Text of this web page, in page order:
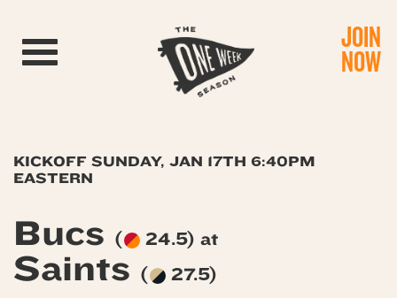
Toggle navigation JOIN
NOW
KICKOFF SUNDAY, JAN 17TH 6:40PM
EASTERN
Bucs ( 24.5) at
Saints ( 27.5)